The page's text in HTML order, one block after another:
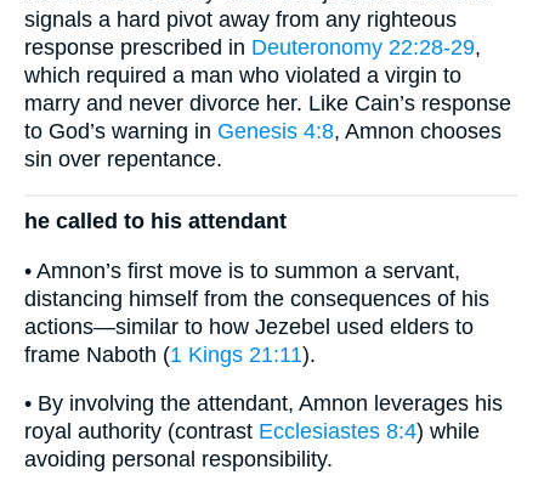
signals a hard pivot away from any righteous
response prescribed in Deuteronomy 22:28-29,
which required a man who violated a virgin to
marry and never divorce her. Like Cain’s response
to God’s warning in Genesis 4:8, Amnon chooses
sin over repentance.
he called to his attendant
• Amnon’s first move is to summon a servant,
distancing himself from the consequences of his
actions—similar to how Jezebel used elders to
frame Naboth (1 Kings 21:11).
• By involving the attendant, Amnon leverages his
royal authority (contrast Ecclesiastes 8:4) while
avoiding personal responsibility.